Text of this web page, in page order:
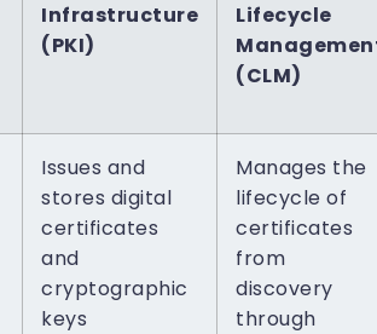
Infrastructure
(PKI)
Lifecycle
(CLM)
Issues and
stores digital
certificates
and
cryptographic
keys
Manages the
lifecycle of
certificates
from
discovery
through